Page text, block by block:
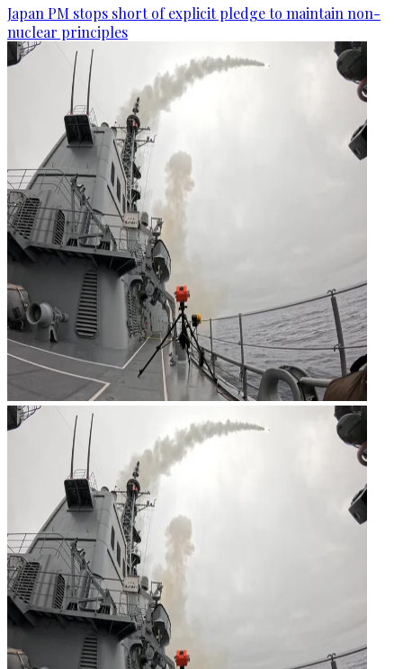
Japan PM stops short of explicit pledge to maintain non-
nuclear principles